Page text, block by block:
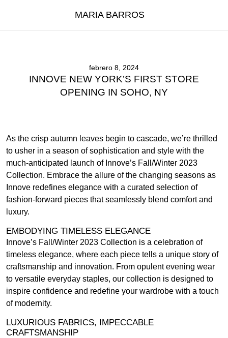
MARIA BARROS
febrero 8, 2024
INNOVE NEW YORK’S FIRST STORE
OPENING IN SOHO, NY
As the crisp autumn leaves begin to cascade, we’re thrilled
to usher in a season of sophistication and style with the
much-anticipated launch of Innove’s Fall/Winter 2023
Collection. Embrace the allure of the changing seasons as
Innove redefines elegance with a curated selection of
fashion-forward pieces that seamlessly blend comfort and
luxury.
EMBODYING TIMELESS ELEGANCE
Innove’s Fall/Winter 2023 Collection is a celebration of
timeless elegance, where each piece tells a unique story of
craftsmanship and innovation. From opulent evening wear
to versatile everyday staples, our collection is designed to
inspire confidence and redefine your wardrobe with a touch
of modernity.
LUXURIOUS FABRICS, IMPECCABLE
CRAFTSMANSHIP